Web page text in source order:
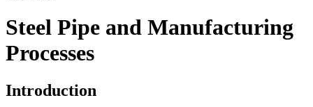
Steel Pipe and Manufacturing
Processes
Introduction